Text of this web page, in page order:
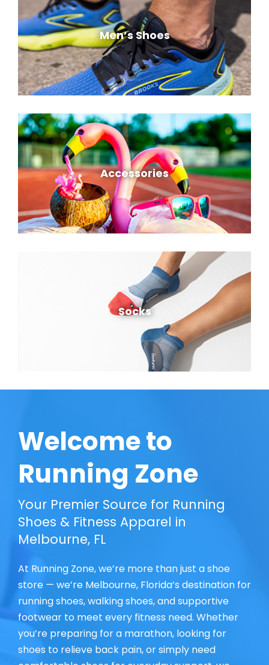
Men’s Shoes
Accessories
Socks
Welcome to
Running Zone
Your Premier Source for Running
Shoes & Fitness Apparel in
Melbourne, FL
At Running Zone, we’re more than just a shoe
store — we’re Melbourne, Florida’s destination for
running shoes, walking shoes, and supportive
footwear to meet every fitness need. Whether
you’re preparing for a marathon, looking for
shoes to relieve back pain, or simply need